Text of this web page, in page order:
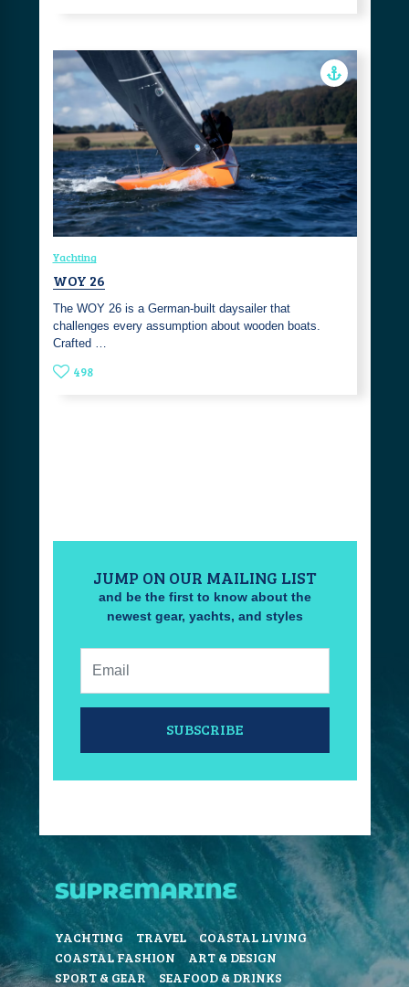
Yachting
WOY 26
The WOY 26 is a German-built daysailer that
challenges every assumption about wooden boats.
Crafted …
498
JUMP ON OUR MAILING LIST
and be the first to know about the
newest gear, yachts, and styles
SUBSCRIBE
YACHTING TRAVEL
COASTAL LIVING
COASTAL FASHION
ART & DESIGN
SPORT & GEAR
SEAFOOD & DRINKS